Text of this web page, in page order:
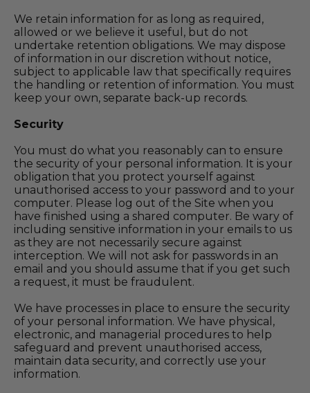
We retain information for as long as required,
allowed or we believe it useful, but do not
undertake retention obligations. We may dispose
of information in our discretion without notice,
subject to applicable law that specifically requires
the handling or retention of information. You must
keep your own, separate back-up records.
Security
You must do what you reasonably can to ensure
the security of your personal information. It is your
obligation that you protect yourself against
unauthorised access to your password and to your
computer. Please log out of the Site when you
have finished using a shared computer. Be wary of
including sensitive information in your emails to us
as they are not necessarily secure against
interception. We will not ask for passwords in an
email and you should assume that if you get such
a request, it must be fraudulent.
We have processes in place to ensure the security
of your personal information. We have physical,
electronic, and managerial procedures to help
safeguard and prevent unauthorised access,
maintain data security, and correctly use your
information.